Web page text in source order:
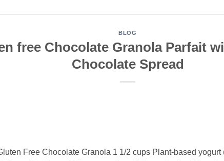
BLOG
free Chocolate Granola Parfait
Chocolate Spread
Free Chocolate Granola 1 1/2 cups Plant-based